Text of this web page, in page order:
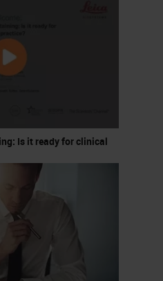
Is it ready for clinical